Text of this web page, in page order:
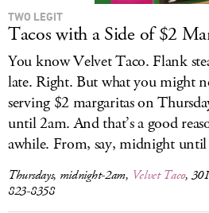
TWO LEGIT
Tacos with a Side of $2
You know Velvet Taco. Flank
late. Right. But what you might
serving $2 margaritas on
until 2am. And that’s a good
awhile. From, say, midnight
Thursdays, midnight-2am, Velvet Taco,
823-8358